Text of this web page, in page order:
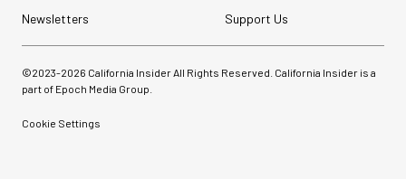
Newsletters
Support Us
©2023-2026 California Insider All Rights Reserved. California Insider is a
part of Epoch Media Group.
Cookie Settings